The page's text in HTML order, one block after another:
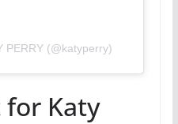
PERRY (@katyperry)
for Katy